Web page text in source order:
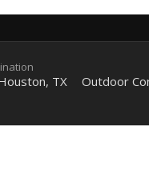
TX Outdoor